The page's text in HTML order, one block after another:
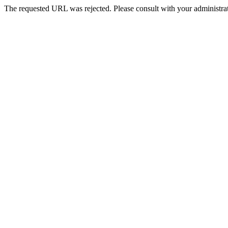
The requested URL was rejected. Please consult with your